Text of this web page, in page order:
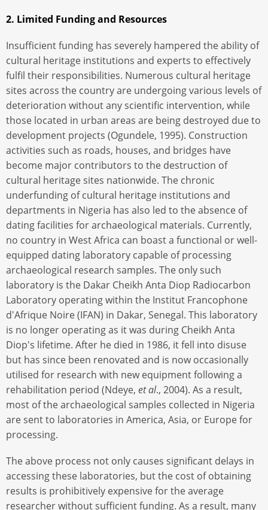
2. Limited Funding and Resources
Insufficient funding has severely hampered the ability of
cultural heritage institutions and experts to effectively
fulfil their responsibilities. Numerous cultural heritage
sites across the country are undergoing various levels of
deterioration without any scientific intervention, while
those located in urban areas are being destroyed due to
development projects (Ogundele, 1995). Construction
activities such as roads, houses, and bridges have
become major contributors to the destruction of
cultural heritage sites nationwide. The chronic
underfunding of cultural heritage institutions and
departments in Nigeria has also led to the absence of
dating facilities for archaeological materials. Currently,
no country in West Africa can boast a functional or well-
equipped dating laboratory capable of processing
archaeological research samples. The only such
laboratory is the Dakar Cheikh Anta Diop Radiocarbon
Laboratory operating within the Institut Francophone
d'Afrique Noire (IFAN) in Dakar, Senegal. This laboratory
is no longer operating as it was during Cheikh Anta
Diop's lifetime. After he died in 1986, it fell into disuse
but has since been renovated and is now occasionally
utilised for research with new equipment following a
rehabilitation period (Ndeye, et al., 2004). As a result,
most of the archaeological samples collected in Nigeria
are sent to laboratories in America, Asia, or Europe for
processing.
The above process not only causes significant delays in
accessing these laboratories, but the cost of obtaining
results is prohibitively expensive for the average
researcher without sufficient funding. As a result, many